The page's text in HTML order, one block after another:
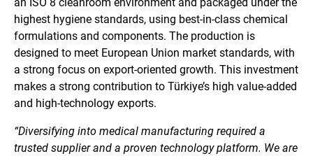
an ISO 8 cleanroom environment and packaged under the
highest hygiene standards, using best-in-class chemical
formulations and components. The production is
designed to meet European Union market standards, with
a strong focus on export-oriented growth. This investment
makes a strong contribution to Türkiye’s high value-added
and high-technology exports.
“Diversifying into medical manufacturing required a
trusted supplier and a proven technology platform. We are